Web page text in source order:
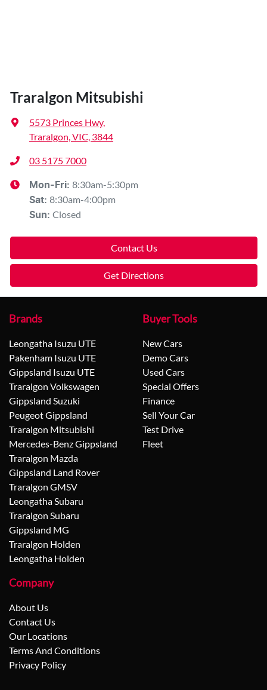
Traralgon Mitsubishi
5573 Princes Hwy,
Traralgon, VIC, 3844
03 5175 7000
Mon-Fri: 8:30am-5:30pm
Sat: 8:30am-4:00pm
Sun: Closed
Contact Us
Get Directions
Brands
Leongatha Isuzu UTE
Pakenham Isuzu UTE
Gippsland Isuzu UTE
Traralgon Volkswagen
Gippsland Suzuki
Peugeot Gippsland
Traralgon Mitsubishi
Mercedes-Benz Gippsland
Traralgon Mazda
Gippsland Land Rover
Traralgon GMSV
Leongatha Subaru
Traralgon Subaru
Gippsland MG
Traralgon Holden
Leongatha Holden
Buyer Tools
New Cars
Demo Cars
Used Cars
Special Offers
Finance
Sell Your Car
Test Drive
Fleet
Company
About Us
Contact Us
Our Locations
Terms And Conditions
Privacy Policy